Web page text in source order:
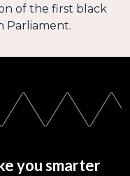
of the first black
Parliament.
you smarter